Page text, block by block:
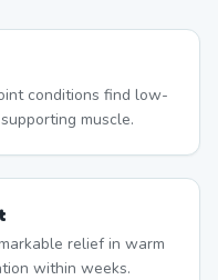
conditions find low-
muscle.
relief in warm
within weeks.